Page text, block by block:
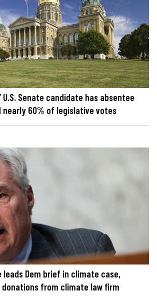
U.S. Senate candidate has absentee
nearly 60% of legislative votes
leads Dem brief in climate case,
donations from climate law firm